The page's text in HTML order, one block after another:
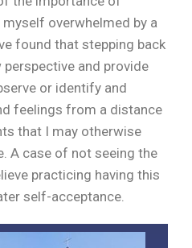
overwhelmed by a
found that stepping back
and provide
or identify and
feelings from a distance
that I may otherwise
A case of not seeing the
practicing having this
self-acceptance.